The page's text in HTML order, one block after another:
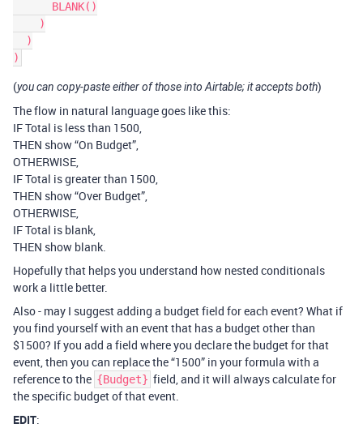
(you can copy-paste either of those into Airtable; it accepts both)
The flow in natural language goes like this:
IF Total is less than 1500,
THEN show “On Budget”,
OTHERWISE,
IF Total is greater than 1500,
THEN show “Over Budget”,
OTHERWISE,
IF Total is blank,
THEN show blank.
Hopefully that helps you understand how nested conditionals
work a little better.
Also - may I suggest adding a budget field for each event? What if
you find yourself with an event that has a budget other than
$1500? If you add a field where you declare the budget for that
event, then you can replace the “1500” in your formula with a
reference to the {Budget} field, and it will always calculate for
the specific budget of that event.
EDIT: